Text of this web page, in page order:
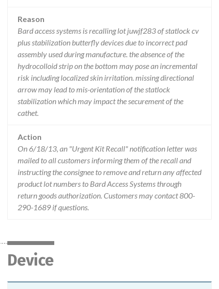
Reason
Bard access systems is recalling lot juwjf283 of statlock cv
plus stabilization butterfly devices due to incorrect pad
assembly used during manufacture. the absence of the
hydrocolloid strip on the bottom may pose an incremental
risk including localized skin irritation. missing directional
arrow may lead to mis-orientation of the statlock
stabilization which may impact the securement of the
cathet.
Action
On 6/18/13, an "Urgent Kit Recall" notification letter was
mailed to all customers informing them of the recall and
instructing the consignee to remove and return any affected
product lot numbers to Bard Access Systems through
return goods authorization. Customers may contact 800-
290-1689 if questions.
Device